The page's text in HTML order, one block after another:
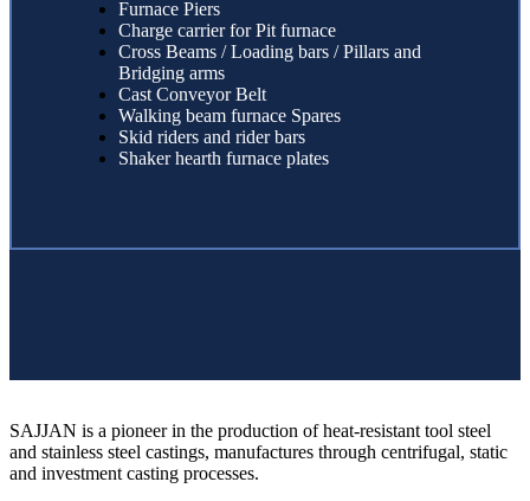
Furnace Piers
Charge carrier for Pit furnace
Cross Beams / Loading bars / Pillars and
Bridging arms
Cast Conveyor Belt
Walking beam furnace Spares
Skid riders and rider bars
Shaker hearth furnace plates
SAJJAN is a pioneer in the production of heat-resistant tool steel
and stainless steel castings, manufactures through centrifugal, static
and investment casting processes.